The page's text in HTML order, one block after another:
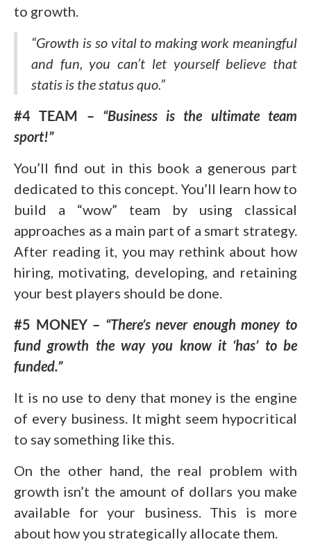
to growth.
“Growth is so vital to making work meaningful
and fun, you can’t let yourself believe that
statis is the status quo.”
#4 TEAM – “Business is the ultimate team
sport!”
You’ll find out in this book a generous part
dedicated to this concept. You’ll learn how to
build a “wow” team by using classical
approaches as a main part of a smart strategy.
After reading it, you may rethink about how
hiring, motivating, developing, and retaining
your best players should be done.
#5 MONEY – “There’s never enough money to
fund growth the way you know it ‘has’ to be
funded.”
It is no use to deny that money is the engine
of every business. It might seem hypocritical
to say something like this.
On the other hand, the real problem with
growth isn’t the amount of dollars you make
available for your business. This is more
about how you strategically allocate them.